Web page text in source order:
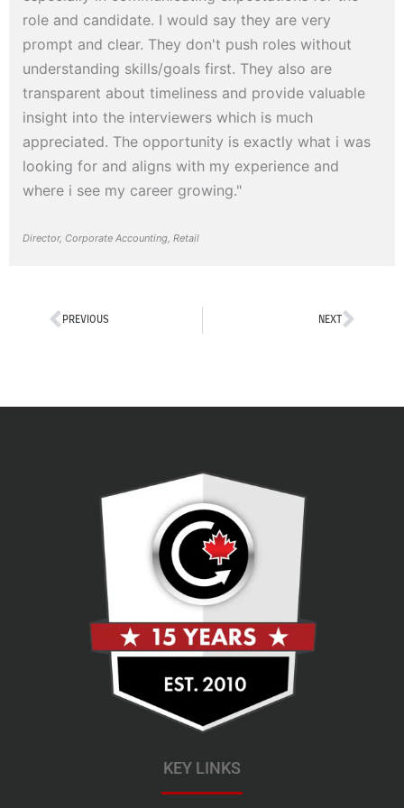
role and candidate. I would say they are very
prompt and clear. They don't push roles without
understanding skills/goals first. They also are
transparent about timeliness and provide valuable
insight into the interviewers which is much
appreciated. The opportunity is exactly what i was
looking for and aligns with my experience and
where i see my career growing."
Director, Corporate Accounting, Retail
Prev
PREVIOUS NEXT Next
KEY LINKS